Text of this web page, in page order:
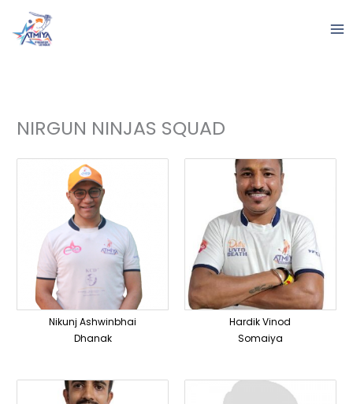
content
NIRGUN NINJAS SQUAD
Nikunj Ashwinbhai
Dhanak
Hardik Vinod
Somaiya